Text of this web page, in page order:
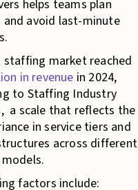
helps teams plan
and avoid last-minute
staffing market reached
in revenue in 2024,
to Staffing Industry
a scale that reflects the
in service tiers and
across different
factors include: